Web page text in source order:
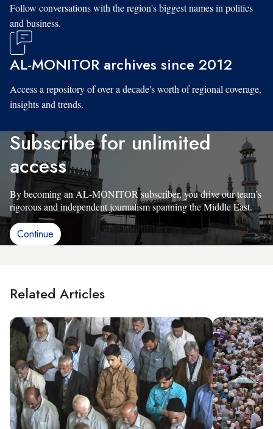
Follow conversations with the region's biggest names in politics
and business.
AL-MONITOR archives since 2012
Access a repository of over a decade's worth of regional coverage,
insights and trends.
Subscribe for unlimited
access
By becoming an AL-MONITOR subscriber, you drive our team’s
rigorous and independent journalism spanning the Middle East.
Continue
Related Articles